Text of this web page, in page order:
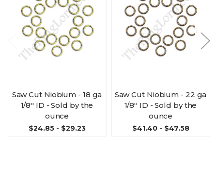
Saw Cut Niobium - 18 ga
1/8'' ID - Sold by the
ounce
$24.85 - $29.23
Saw Cut Niobium - 22 ga
1/8'' ID - Sold by the
ounce
$41.40 - $47.58